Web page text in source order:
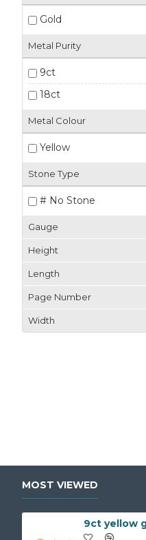
Gold
Metal Purity
9ct
18ct
Metal Colour
Yellow
Stone Type
# No Stone
Gauge
Height
Length
Page Number
Width
MOST VIEWED